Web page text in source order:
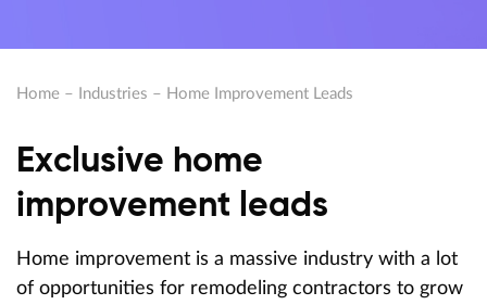
Home – Industries – Home Improvement Leads
Exclusive home
improvement leads
Home improvement is a massive industry with a lot
of opportunities for remodeling contractors to grow